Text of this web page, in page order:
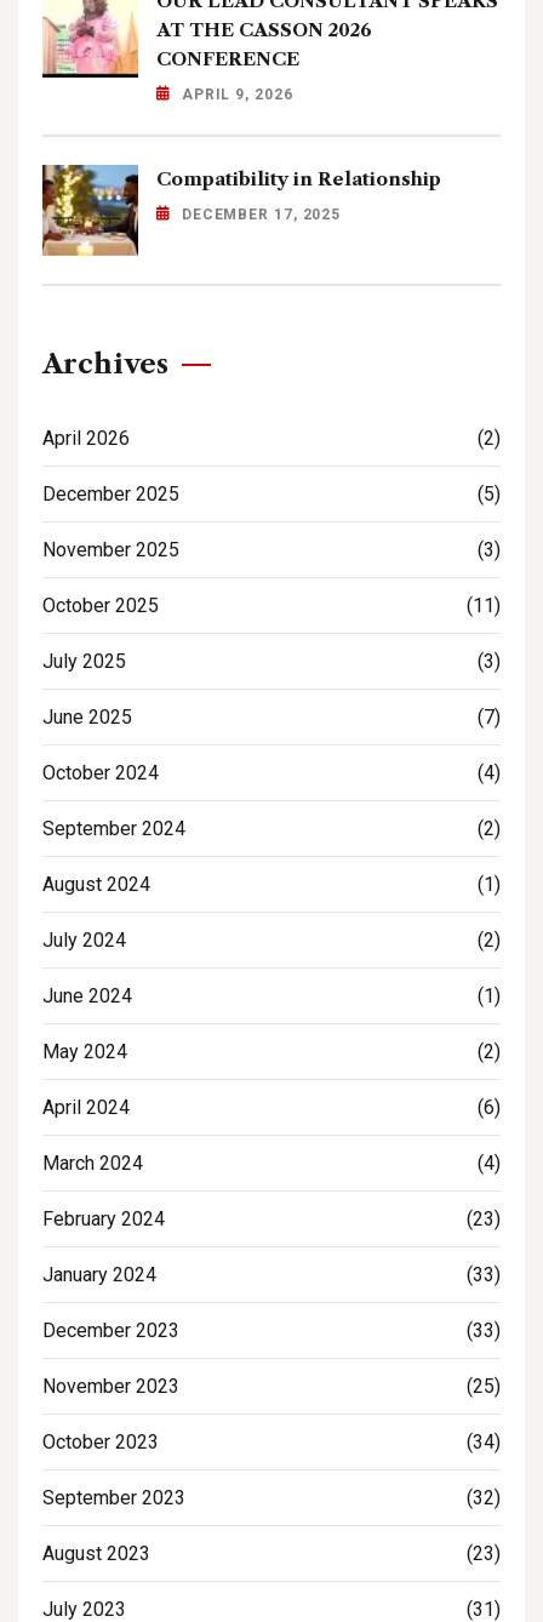
AT THE CASSON 2026
CONFERENCE
APRIL 9, 2026
Compatibility in Relationship
DECEMBER 17, 2025
Archives
April 2026 (2)
December 2025 (5)
November 2025 (3)
October 2025 (11)
July 2025 (3)
June 2025 (7)
October 2024 (4)
September 2024 (2)
August 2024 (1)
July 2024 (2)
June 2024 (1)
May 2024 (2)
April 2024 (6)
March 2024 (4)
February 2024 (23)
January 2024 (33)
December 2023 (33)
November 2023 (25)
October 2023 (34)
September 2023 (32)
August 2023 (23)
July 2023 (31)